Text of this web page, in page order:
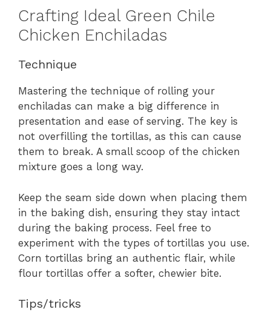
Crafting Ideal Green Chile
Chicken Enchiladas
Technique
Mastering the technique of rolling your
enchiladas can make a big difference in
presentation and ease of serving. The key is
not overfilling the tortillas, as this can cause
them to break. A small scoop of the chicken
mixture goes a long way.
Keep the seam side down when placing them
in the baking dish, ensuring they stay intact
during the baking process. Feel free to
experiment with the types of tortillas you use.
Corn tortillas bring an authentic flair, while
flour tortillas offer a softer, chewier bite.
Tips/tricks